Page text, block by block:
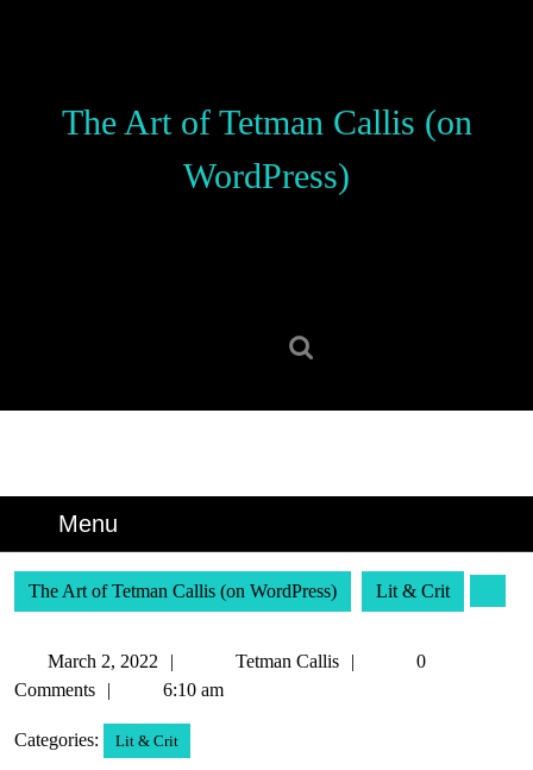
The Art of Tetman Callis (on
WordPress)
Menu
The Art of Tetman Callis (on WordPress) Lit & Crit
March 2, 2022
March
2,
Tetman Callis
Tetman
0
Comments
6:10 am
Categories: Lit & Crit